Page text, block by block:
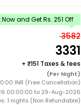
Now and Get Rs. 251 Off
3582
3331
+ 151 Taxes & fees
(Per Night)
INR (Free Cancellation)
00:00:00 to 29-Aug-2026
1 nights (Non Refundable)